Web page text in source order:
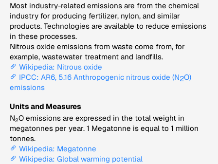
Most industry-related emissions are from the chemical
industry for producing fertilizer, nylon, and similar
products. Technologies are available to reduce emissions
in these processes.
Nitrous oxide emissions from waste come from, for
example, wastewater treatment and landfills.
Wikipedia: Nitrous oxide
IPCC: AR6, 5.16 Anthropogenic nitrous oxide (N2O)
emissions
Units and Measures
N2O emissions are expressed in the total weight in
megatonnes per year. 1 Megatonne is equal to 1 million
tonnes.
Wikipedia: Megatonne
Wikipedia: Global warming potential